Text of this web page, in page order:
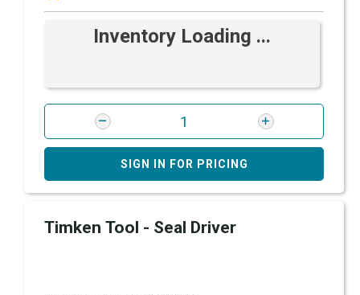
Inventory Loading ...
SIGN IN FOR PRICING
Timken Tool - Seal Driver